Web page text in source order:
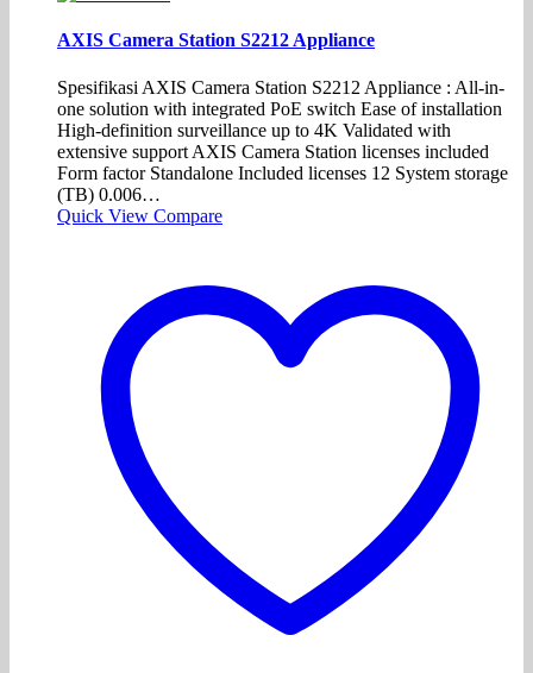
AXIS Camera Station S2212 Appliance
Spesifikasi AXIS Camera Station S2212 Appliance : All-in-
one solution with integrated PoE switch Ease of installation
High-definition surveillance up to 4K Validated with
extensive support AXIS Camera Station licenses included
Form factor Standalone Included licenses 12 System storage
(TB) 0.006…
Quick View Compare